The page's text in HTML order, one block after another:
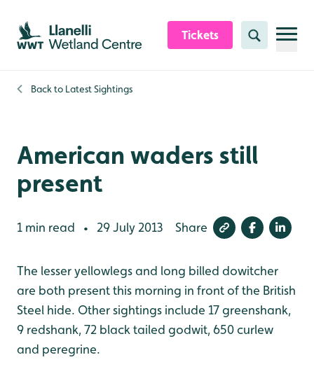
Skip to content header
Skip to main content
Skip to content footer
Tickets Search
Back to Latest Sightings
American waders still
present
1 min read • 29 July 2013 Share
The lesser yellowlegs and long billed dowitcher
are both present this morning in front of the British
Steel hide. Other sightings include 17 greenshank,
9 redshank, 72 black tailed godwit, 650 curlew
and peregrine.